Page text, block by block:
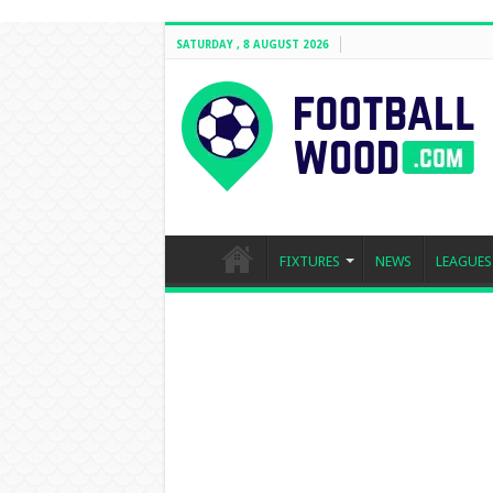
SATURDAY , 8 AUGUST 2026
FIXTURES NEWS LEAGUES